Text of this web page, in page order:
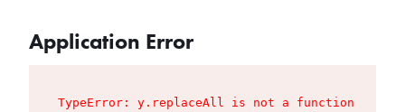
Application Error
TypeError: y.replaceAll is not a function